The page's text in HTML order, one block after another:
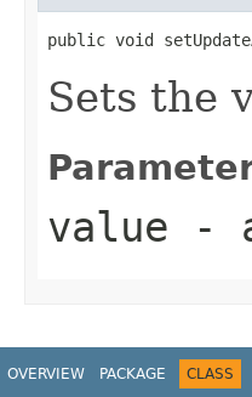
public void
Sets the
value -
OVERVIEW PACKAGE CLASS